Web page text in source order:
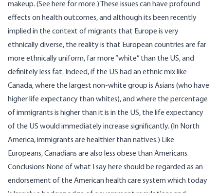
makeup. (See here for more.)
These issues can have profound
effects on health outcomes, and although its been recently
implied in the context of migrants that Europe is very
ethnically diverse, the reality is that European countries are far
more ethnically uniform, far more “white” than the US, and
definitely less fat. Indeed, if the US had an ethnic mix like
Canada, where the largest non-white group is Asians (who have
higher life expectancy than whites), and where the percentage
of immigrants is higher than it is in the US, the life expectancy
of the US would immediately increase significantly. (In North
America,immigrants are healthier than natives.) Like
Europeans, Canadians are also less obese than Americans.
Conclusions None of what I say here should be regarded as an
endorsement of the American health care system which today